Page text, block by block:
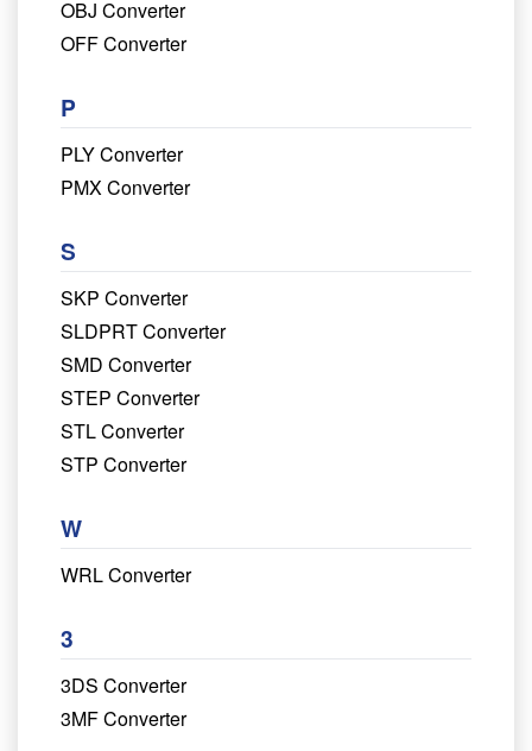
OBJ Converter
OFF Converter
P
PLY Converter
PMX Converter
S
SKP Converter
SLDPRT Converter
SMD Converter
STEP Converter
STL Converter
STP Converter
W
WRL Converter
3
3DS Converter
3MF Converter